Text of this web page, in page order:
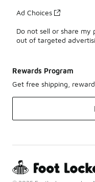
Ad Choices
Do not sell or share
out of targeted
Rewards Program
Get free shipping,